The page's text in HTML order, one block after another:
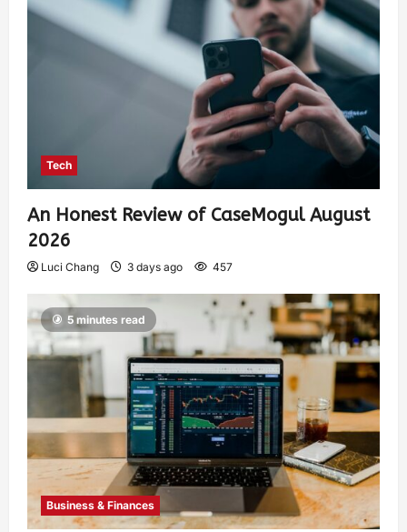
Tech
An Honest Review of CaseMogul August
2026
Luci Chang 3 days ago 457
5 minutes read
Business & Finances